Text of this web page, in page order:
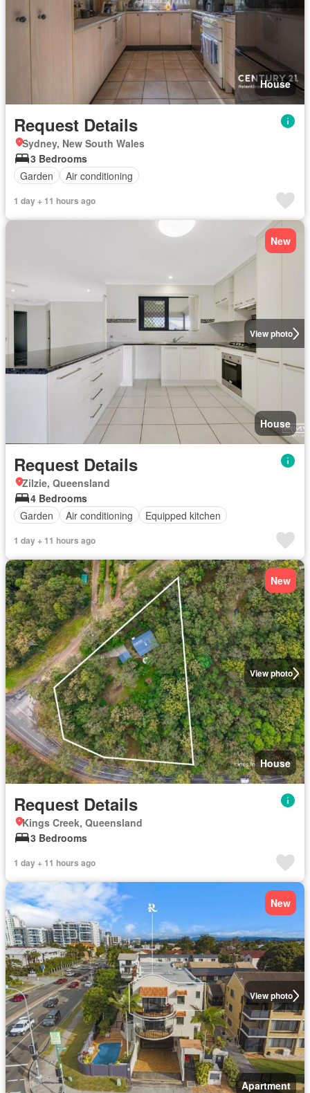
House
Request Details
Sydney, New South Wales
3 Bedrooms
Garden
Air conditioning
1 day + 11 hours ago
View photo
New
House
Request Details
Zilzie, Queensland
4 Bedrooms
Garden
Air conditioning Equipped kitchen
1 day + 11 hours ago
View photo
New
House
Request Details
Kings Creek, Queensland
3 Bedrooms
1 day + 11 hours ago
View photo
New
Apartment